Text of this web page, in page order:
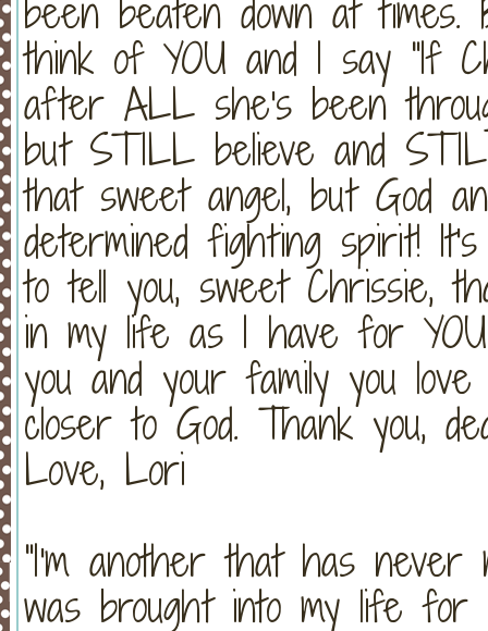
been beaten down at
think of YOU and I say "If
after ALL she's been
but STILL believe and
that sweet angel, but God
determined fighting spirit!
to tell you, sweet Chrissie,
in my life as I have for
you and your family you
closer to God. Thank you,
Love, Lori
"I'm another that has
was brought into my life